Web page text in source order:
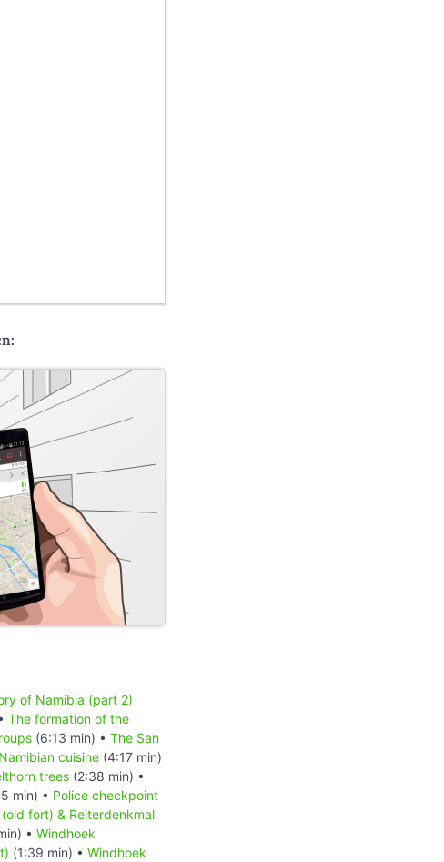
of Namibia (part 2)
The formation of the
(6:13 min) • The San
Namibian cuisine (4:17 min)
trees (2:38 min) •
min) • Police checkpoint
fort) & Reiterdenkmal
• Windhoek
(1:39 min) • Windhoek